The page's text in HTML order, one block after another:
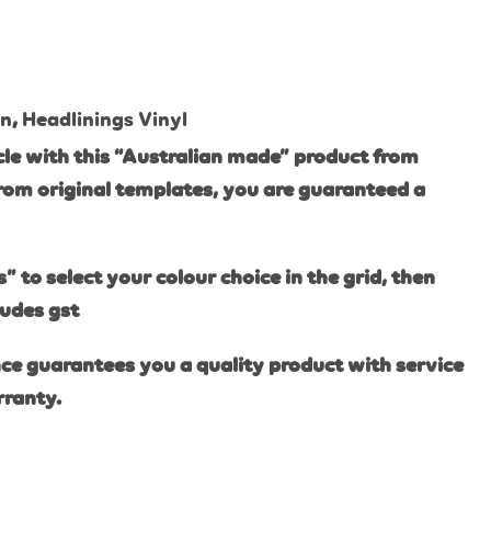
, Headlinings Vinyl
with this “Australian made” product from
original templates, you are guaranteed a
to select your colour choice in the grid, then
gst
guarantees you a quality product with service